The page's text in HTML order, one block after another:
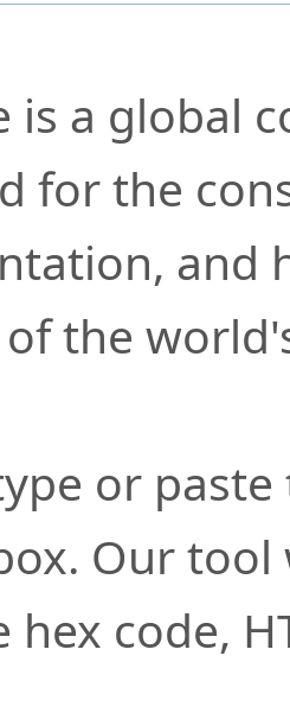
is a global
for the
and
the
or
Our
hex code,